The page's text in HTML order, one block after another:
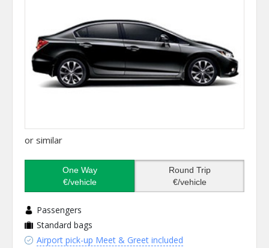
or similar
One Way
€/vehicle
Round Trip
€/vehicle
Passengers
Standard bags
Airport pick-up Meet & Greet included